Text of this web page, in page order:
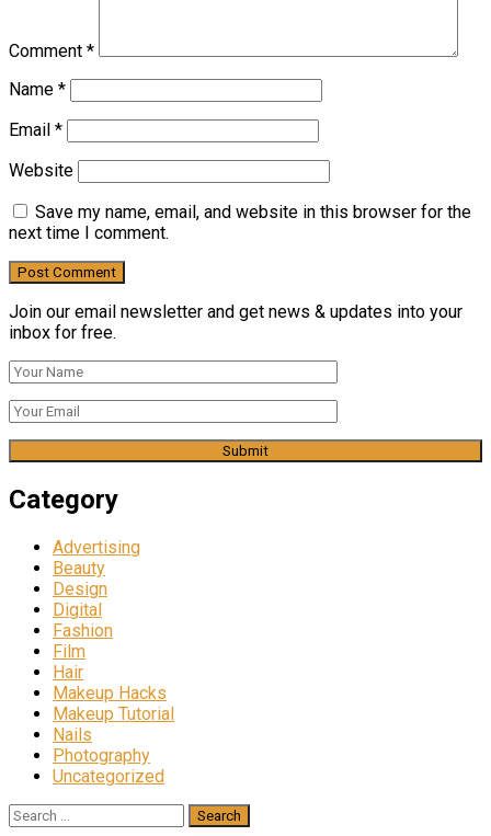
Comment *
Name *
Email *
Website
Save my name, email, and website in this browser for the
next time I comment.
Join our email newsletter and get news & updates into your
inbox for free.
Category
Advertising
Beauty
Design
Digital
Fashion
Film
Hair
Makeup Hacks
Makeup Tutorial
Nails
Photography
Uncategorized
Search